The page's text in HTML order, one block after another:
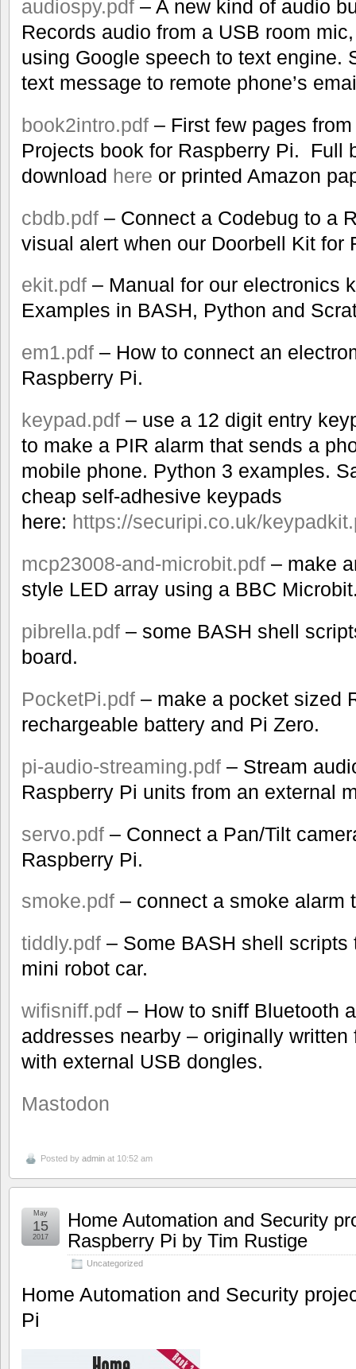
audiospy.pdf – A new kind of audio
Records audio from a USB room
using Google speech to text engine.
text message to remote phone’s
book2intro.pdf – First few pages
Projects book for Raspberry Pi. Full
download here or printed Amazon
cbdb.pdf – Connect a Codebug to a
visual alert when our Doorbell Kit for
ekit.pdf – Manual for our electronics
Examples in BASH, Python and
em1.pdf – How to connect an
Raspberry Pi.
keypad.pdf – use a 12 digit entry
to make a PIR alarm that sends a
mobile phone. Python 3 examples.
cheap self-adhesive keypads
here: https://securipi.co.uk/
mcp23008-and-microbit.pdf – make
style LED array using a BBC
pibrella.pdf – some BASH shell
board.
PocketPi.pdf – make a pocket sized
rechargeable battery and Pi Zero.
pi-audio-streaming.pdf – Stream
Raspberry Pi units from an external
servo.pdf – Connect a Pan/Tilt
Raspberry Pi.
smoke.pdf – connect a smoke alarm
tiddly.pdf – Some BASH shell
mini robot car.
wifisniff.pdf – How to sniff Bluetooth
addresses nearby – originally written
with external USB dongles.
Mastodon
Posted by admin at 10:52 am
Home Automation and Security
Raspberry Pi by Tim Rustige
Uncategorized
May
15
2017
Home Automation and Security
Pi